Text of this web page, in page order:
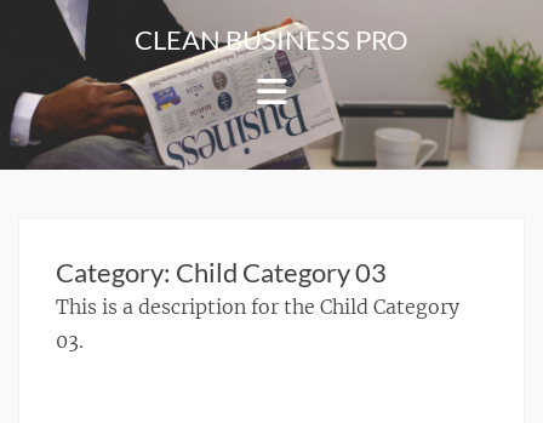
content
CLEAN BUSINESS PRO
Corporate
&
Blog
Category: Child Category 03
This is a description for the Child Category
03.